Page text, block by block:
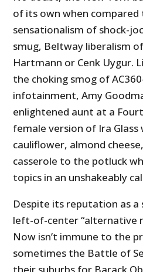
of its own when
sensationalism of shock-
smug, Beltway liberalism
Hartmann or Cenk Uygur.
the choking smog of
infotainment, Amy
enlightened aunt at a
female version of Ira Glass
cauliflower, almond
casserole to the potluck
topics in an unshakeably
Despite its reputation as
left-of-center “alternative
Now isn’t immune to the
sometimes the Battle of